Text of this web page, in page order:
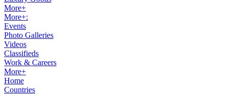
More+
More+:
Events
Photo Galleries
Videos
Classifieds
Work & Careers
More+
Home
Countries